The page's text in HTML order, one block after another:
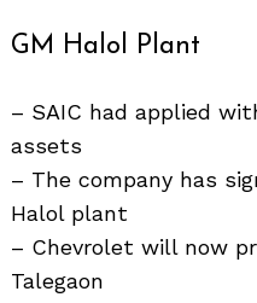
GM Halol Plant
– SAIC had applied
assets
– The company has
Halol plant
– Chevrolet will now
Talegaon